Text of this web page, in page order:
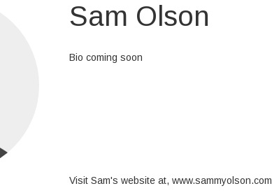
Sam Olson
Bio coming soon
Visit Sam's website at, www.sammyolson.com